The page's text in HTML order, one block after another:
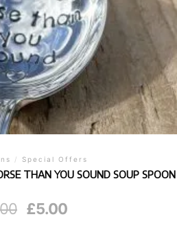
/ Special Offers
THAN YOU SOUND SOUP SPOON
Original
price
£5.00Current